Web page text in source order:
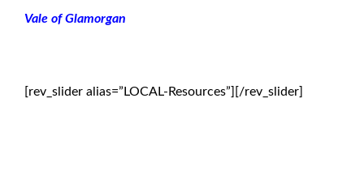
Vale of Glamorgan
[rev_slider alias=”LOCAL-Resources”][/rev_slider]